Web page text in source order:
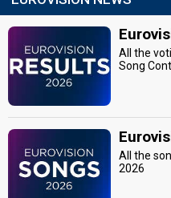
All the
Song
All the
2026